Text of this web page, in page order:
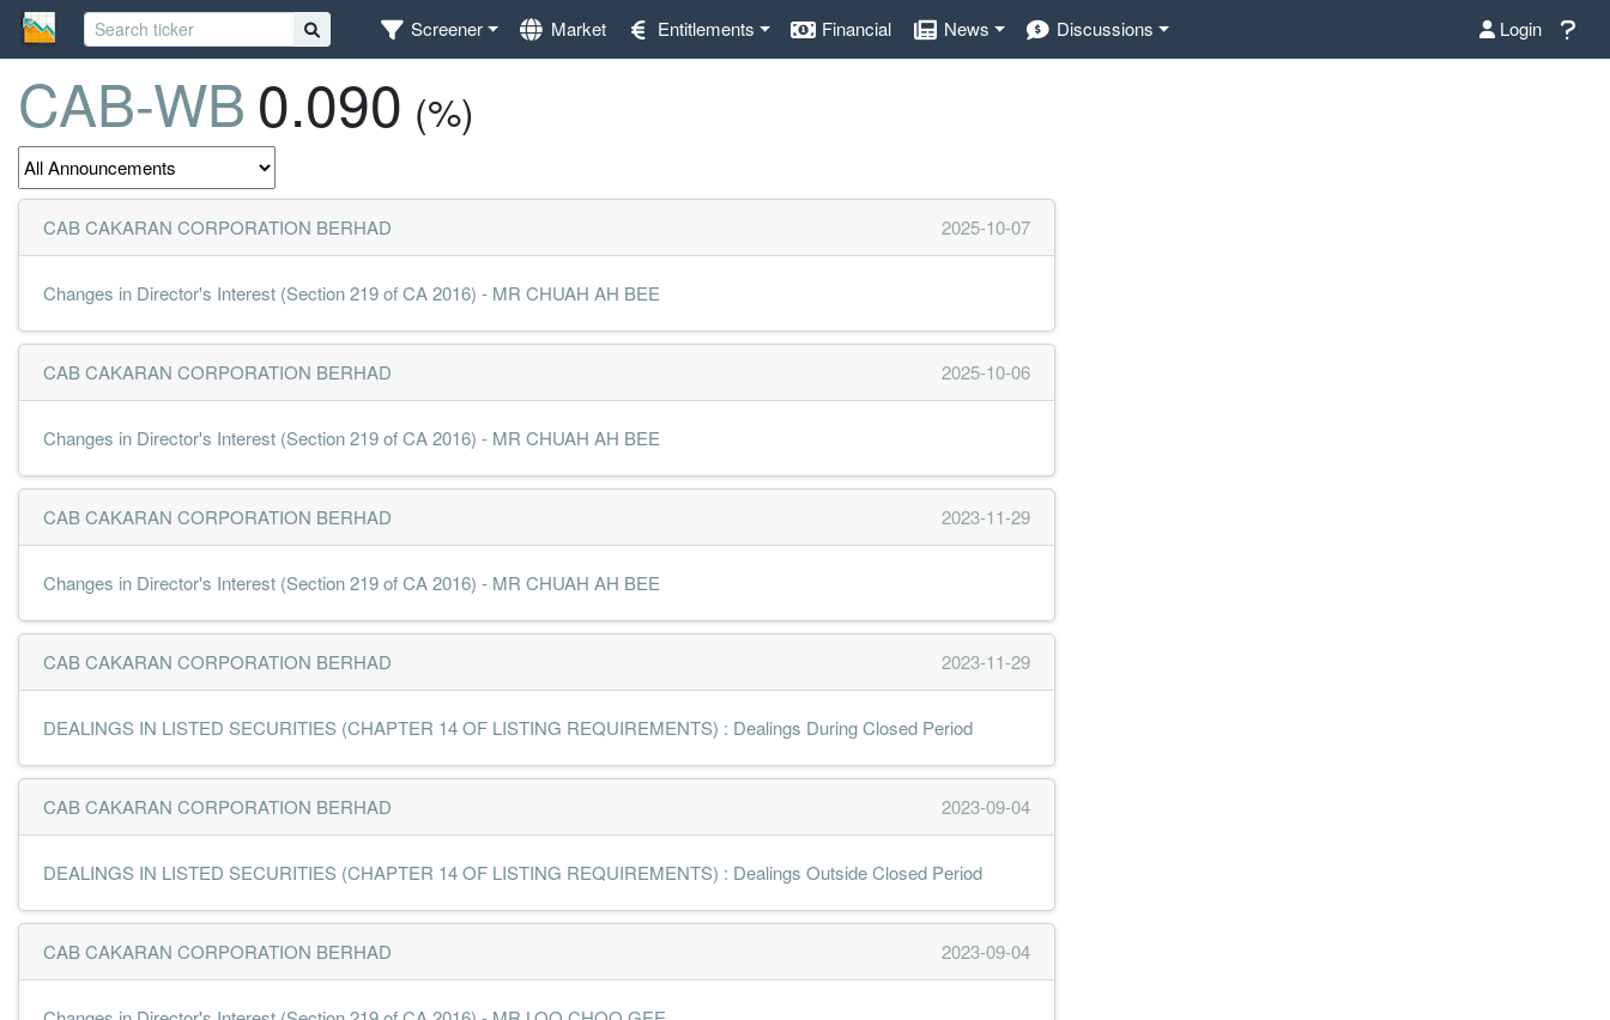
Screener Market Entitlements Financial News Discussions Login
CAB-WB 0.090 (%)
CAB CAKARAN CORPORATION BERHAD 2025-10-07
Changes in Director's Interest (Section 219 of CA 2016) - MR CHUAH AH BEE
CAB CAKARAN CORPORATION BERHAD 2025-10-06
Changes in Director's Interest (Section 219 of CA 2016) - MR CHUAH AH BEE
CAB CAKARAN CORPORATION BERHAD 2023-11-29
Changes in Director's Interest (Section 219 of CA 2016) - MR CHUAH AH BEE
CAB CAKARAN CORPORATION BERHAD 2023-11-29
DEALINGS IN LISTED SECURITIES (CHAPTER 14 OF LISTING REQUIREMENTS) : Dealings During Closed Period
CAB CAKARAN CORPORATION BERHAD 2023-09-04
DEALINGS IN LISTED SECURITIES (CHAPTER 14 OF LISTING REQUIREMENTS) : Dealings Outside Closed Period
CAB CAKARAN CORPORATION BERHAD 2023-09-04